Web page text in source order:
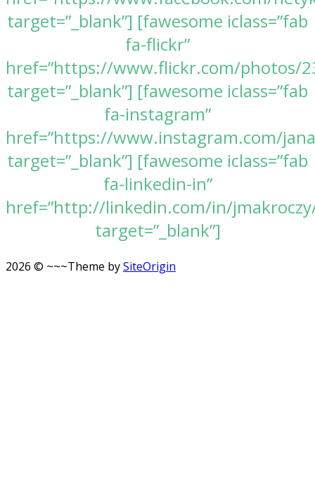
target=”_blank”] [fawesome iclass=”fab
fa-flickr”
href=”https://www.flickr.com/photos/
target=”_blank”] [fawesome iclass=”fab
fa-instagram”
href=”https://www.instagram.com/
target=”_blank”] [fawesome iclass=”fab
fa-linkedin-in”
href=”http://linkedin.com/in/
target=”_blank”]
2026 © ~~~Theme bySiteOrigin